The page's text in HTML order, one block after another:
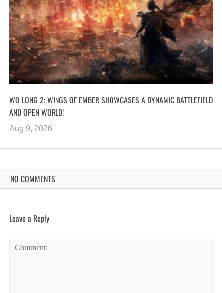
WO LONG 2: WINGS OF EMBER SHOWCASES A DYNAMIC BATTLEFIELD
AND OPEN WORLD!
Aug 9, 2026
NO COMMENTS
Leave a Reply